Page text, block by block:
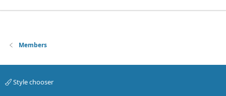
Members
Style chooser